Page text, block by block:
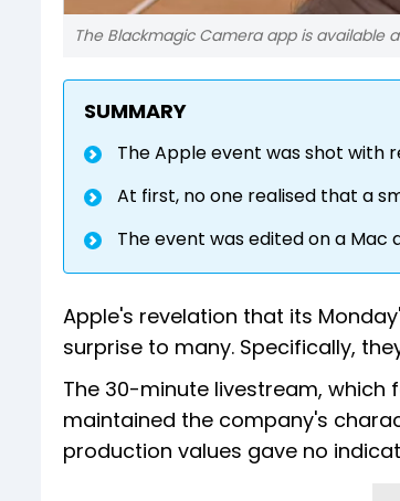
The Blackmagic Camera app is available
SUMMARY
The Apple event was shot with
At first, no one realised that a
The event was edited on a Mac
Apple's revelation that its
surprise to many. Specifically,
The 30-minute livestream, which
maintained the company's
production values gave no